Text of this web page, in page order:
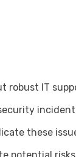
robust IT
these
potential